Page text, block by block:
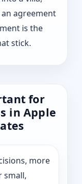
agreement
is the
stick.
for
in Apple
more
small,